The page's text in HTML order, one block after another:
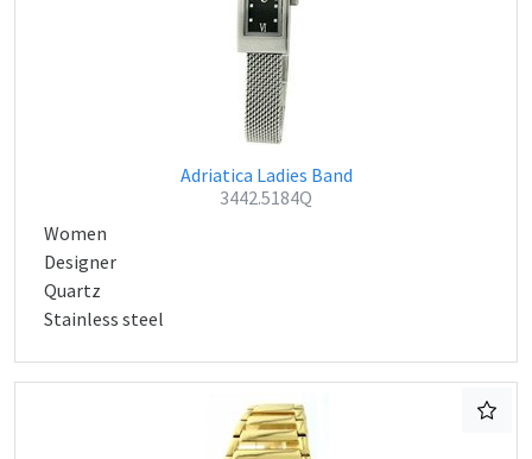
Adriatica Ladies Band
3442.5184Q
Women
Designer
Quartz
Stainless steel